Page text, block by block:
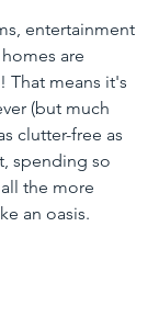
entertainment
are
That means it's
(but much
clutter-free as
spending so
the more
an oasis.